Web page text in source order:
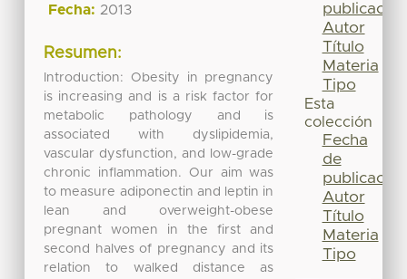
Fecha: 2013
Resumen:
Introduction: Obesity in pregnancy
is increasing and is a risk factor for
metabolic pathology and is
associated with dyslipidemia,
vascular dysfunction, and low-grade
chronic inflammation. Our aim was
to measure adiponectin and leptin in
lean and overweight-obese
pregnant women in the first and
second halves of pregnancy and its
relation to walked distance as
publicación
Autor
Título
Materia
Tipo
Esta
colección
Fecha
de
publicación
Autor
Título
Materia
Tipo